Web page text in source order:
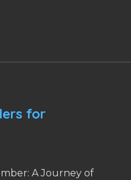
for
A Journey of